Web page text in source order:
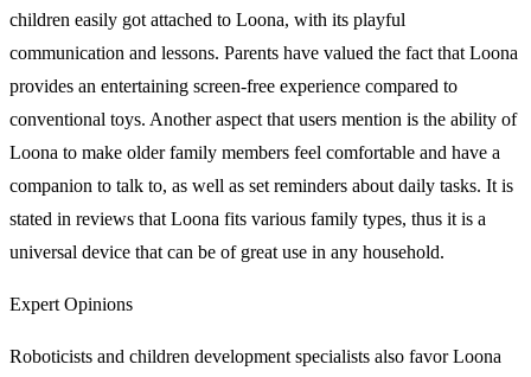
children easily got attached to Loona, with its playful
communication and lessons. Parents have valued the fact that Loona
provides an entertaining screen-free experience compared to
conventional toys. Another aspect that users mention is the ability of
Loona to make older family members feel comfortable and have a
companion to talk to, as well as set reminders about daily tasks. It is
stated in reviews that Loona fits various family types, thus it is a
universal device that can be of great use in any household.
Expert Opinions
Roboticists and children development specialists also favor Loona